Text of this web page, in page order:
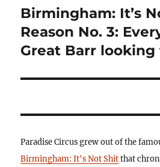
Next
post:
Birmingham: It’s
Reason No. 3:
Great Barr looking
Paradise Circus grew out of the
Birmingham: It's Not Shitthat